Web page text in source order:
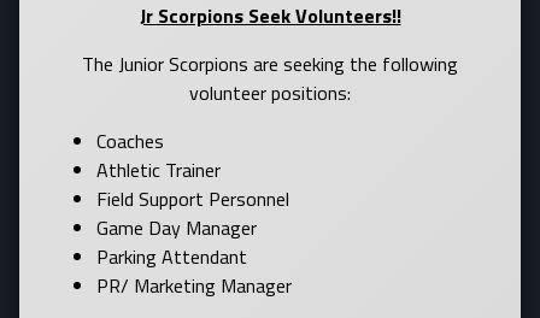
Jr Scorpions Seek Volunteers!!
The Junior Scorpions are seeking the following
volunteer positions:
Coaches
Athletic Trainer
Field Support Personnel
Game Day Manager
Parking Attendant
PR/ Marketing Manager